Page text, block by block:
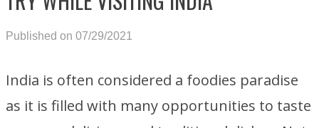
Published on 07/29/2021
India is often considered a foodies paradise
as it is filled with many opportunities to taste